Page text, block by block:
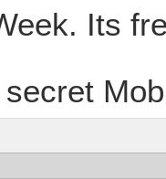
Its